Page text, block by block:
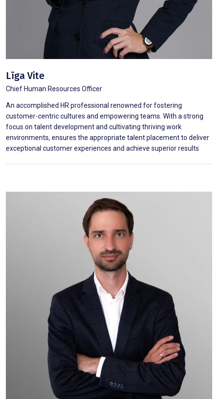
Līga Vite
Chief Human Resources Officer
An accomplished HR professional renowned for fostering
customer-centric cultures and empowering teams. With a strong
focus on talent development and cultivating thriving work
environments, ensures the appropriate talent placement to deliver
exceptional customer experiences and achieve superior results